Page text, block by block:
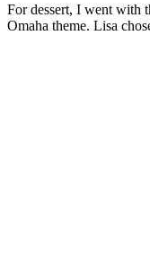
For dessert, I went with
Omaha theme. Lisa